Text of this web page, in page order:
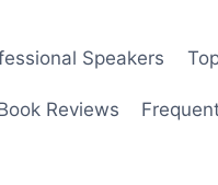
Speakers
Reviews